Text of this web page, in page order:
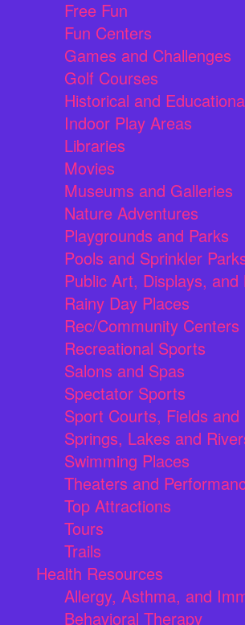
Free Fun
Fun Centers
Games and Challenges
Golf Courses
Historical and
Indoor Play Areas
Libraries
Movies
Museums and Galleries
Nature Adventures
Playgrounds and Parks
Pools and Sprinkler
Public Art, Displays, and
Rainy Day Places
Rec/Community Centers
Recreational Sports
Salons and Spas
Spectator Sports
Sport Courts, Fields and
Springs, Lakes and
Swimming Places
Theaters and
Top Attractions
Tours
Trails
Health Resources
Allergy, Asthma, and
Behavioral Therapy